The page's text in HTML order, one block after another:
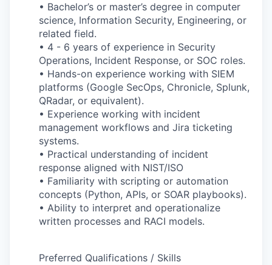
• Bachelor’s or master’s degree in computer
science, Information Security, Engineering, or
related field.
• 4 - 6 years of experience in Security
Operations, Incident Response, or SOC roles.
• Hands-on experience working with SIEM
platforms (Google SecOps, Chronicle, Splunk,
QRadar, or equivalent).
• Experience working with incident
management workflows and Jira ticketing
systems.
• Practical understanding of incident
response aligned with NIST/ISO
• Familiarity with scripting or automation
concepts (Python, APIs, or SOAR playbooks).
• Ability to interpret and operationalize
written processes and RACI models.
Preferred Qualifications / Skills